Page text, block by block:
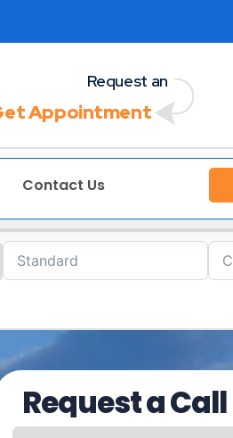
Request an
Appointment
Contact Us
Request a